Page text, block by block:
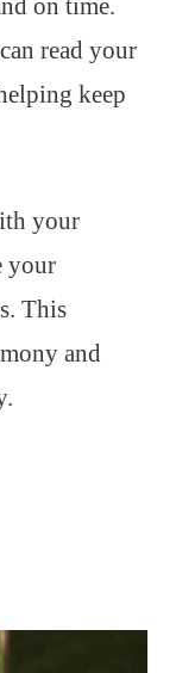
on time.
read your
keep
your
your
This
and